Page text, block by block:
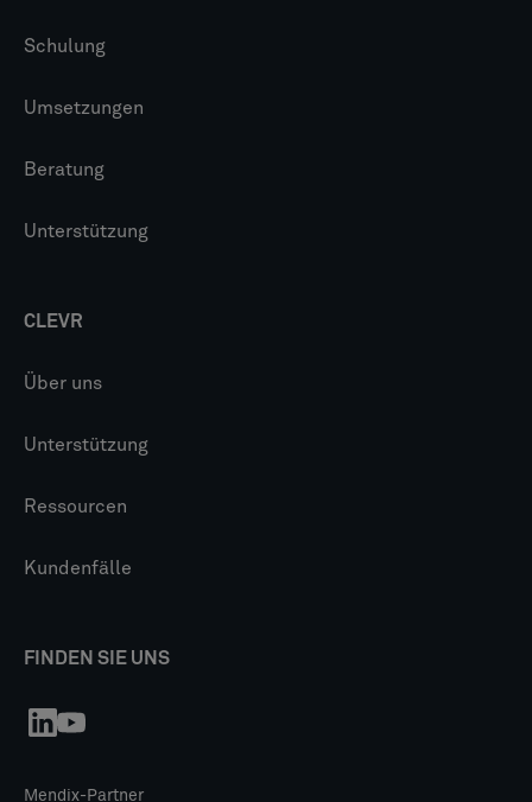
Schulung
Umsetzungen
Beratung
Unterstützung
CLEVR
Über uns
Unterstützung
Ressourcen
Kundenfälle
FINDEN SIE UNS
Mendix-Partner